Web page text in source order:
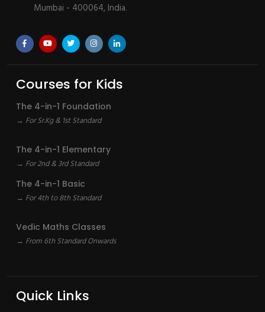
Mumbai - 400064, India.
Courses for Kids
The 4-in-1 Foundation
→ For Sr.Kg & 1st Standard
The 4-in-1 Elementary
→ For 2nd & 3rd Standard
The 4-in-1 Basic
→ For 4th to 8th Standard
Vedic Maths Classes
→ From 6th Standard Onwards
Quick Links